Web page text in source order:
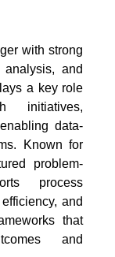
with strong
and
a key role
initiatives,
data-
Known for
problem-
process
and
that
and